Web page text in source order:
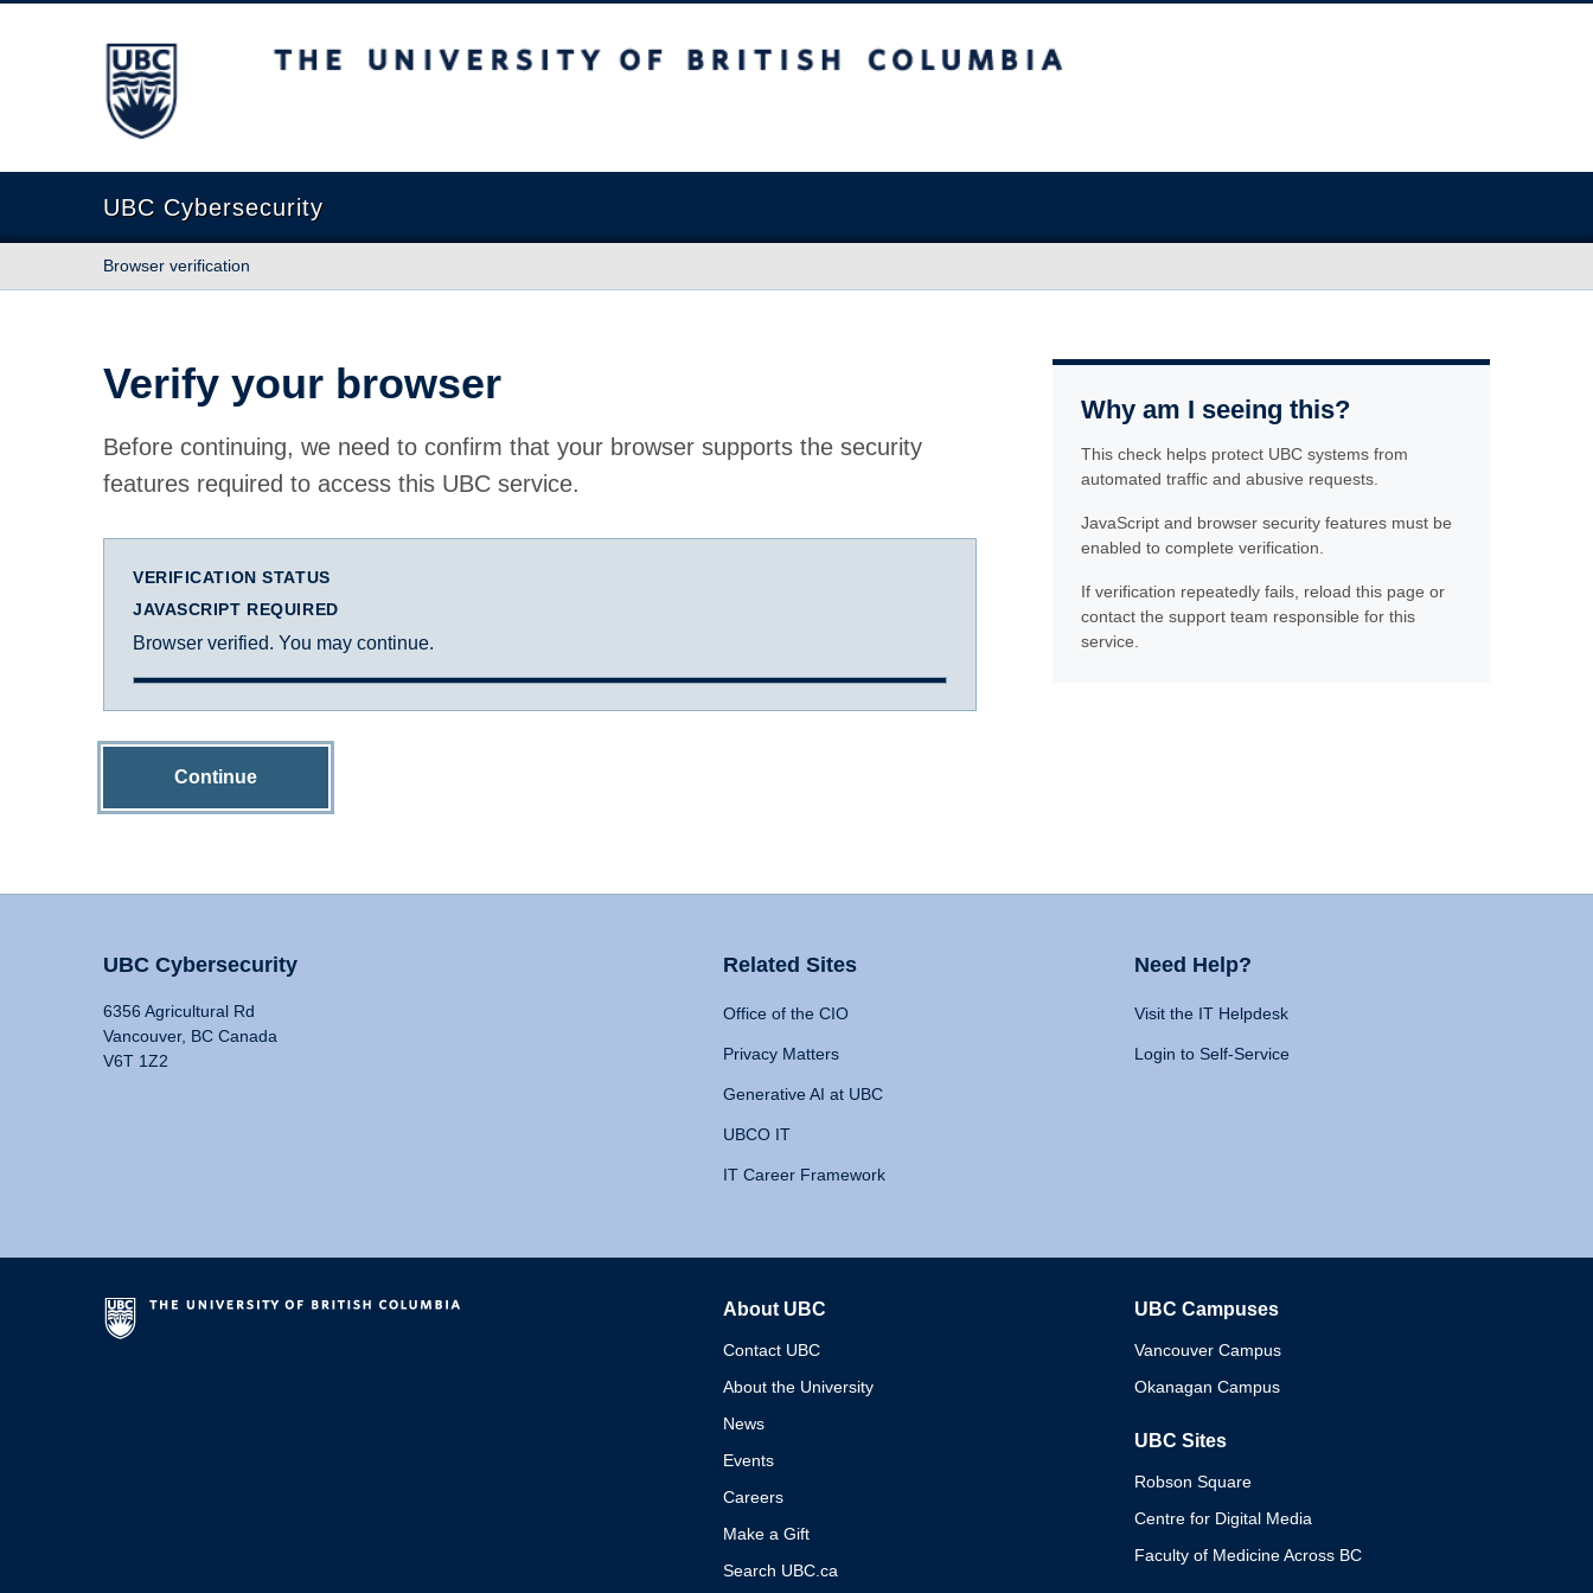
The University of British Columbia
UBC Cybersecurity
Browser verification
Verify your browser
Before continuing, we need to confirm that your browser supports the security
features required to access this UBC service.
VERIFICATION STATUS
JAVASCRIPT REQUIRED
Browser verified. You may continue.
Continue
Why am I seeing this?
This check helps protect UBC systems from
automated traffic and abusive requests.
JavaScript and browser security features must be
enabled to complete verification.
If verification repeatedly fails, reload this page or
contact the support team responsible for this
service.
UBC Cybersecurity
6356 Agricultural Rd
Vancouver, BC Canada
V6T 1Z2
Related Sites
Office of the CIO
Privacy Matters
Generative AI at UBC
UBCO IT
IT Career Framework
Need Help?
Visit the IT Helpdesk
Login to Self-Service
About UBC
Contact UBC
About the University
News
Events
Careers
Make a Gift
Search UBC.ca
UBC Campuses
Vancouver Campus
Okanagan Campus
UBC Sites
Robson Square
Centre for Digital Media
Faculty of Medicine Across BC